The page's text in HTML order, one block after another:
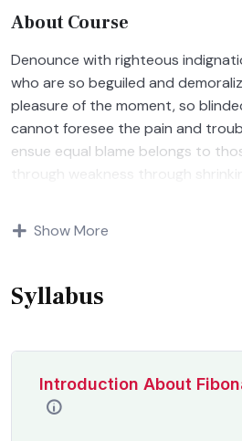
About Course
Denounce with righteous
who are so beguiled and
pleasure of the moment, so
cannot foresee the pain and
ensue equal blame belongs to
through weakness through
demoralized by the charms of
Show More
Syllabus
Introduction About